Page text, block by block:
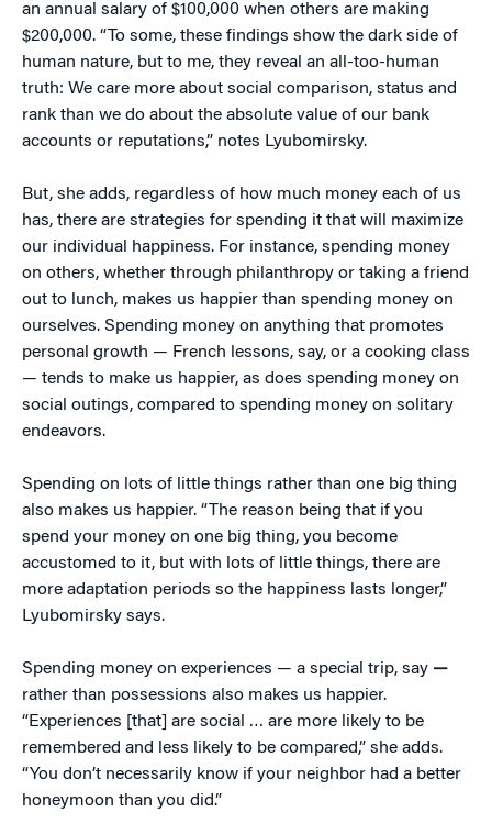
an annual salary of $100,000 when others are making
$200,000. “To some, these findings show the dark side of
human nature, but to me, they reveal an all-too-human
truth: We care more about social comparison, status and
rank than we do about the absolute value of our bank
accounts or reputations,” notes Lyubomirsky.
But, she adds, regardless of how much money each of us
has, there are strategies for spending it that will maximize
our individual happiness. For instance, spending money
on others, whether through philanthropy or taking a friend
out to lunch, makes us happier than spending money on
ourselves. Spending money on anything that promotes
personal growth — French lessons, say, or a cooking class
— tends to make us happier, as does spending money on
social outings, compared to spending money on solitary
endeavors.
Spending on lots of little things rather than one big thing
also makes us happier. “The reason being that if you
spend your money on one big thing, you become
accustomed to it, but with lots of little things, there are
more adaptation periods so the happiness lasts longer,”
Lyubomirsky says.
Spending money on experiences — a special trip, say —
rather than possessions also makes us happier.
“Experiences [that] are social … are more likely to be
remembered and less likely to be compared,” she adds.
“You don’t necessarily know if your neighbor had a better
honeymoon than you did.”